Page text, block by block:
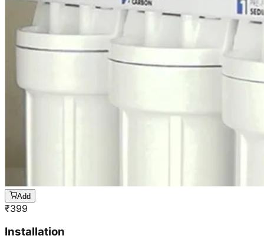
Add
₹399
Installation